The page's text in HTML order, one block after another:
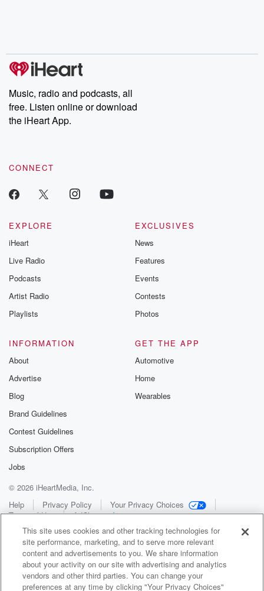
Music, radio and podcasts, all
free. Listen online or download
the iHeart App.
CONNECT
EXPLORE
iHeart
Live Radio
Podcasts
Artist Radio
Playlists
EXCLUSIVES
News
Features
Events
Contests
Photos
INFORMATION
About
Advertise
Blog
Brand Guidelines
Contest Guidelines
Subscription Offers
Jobs
GET THE APP
Automotive
Home
Wearables
© 2026 iHeartMedia, Inc.
Help
Privacy Policy
Your Privacy Choices
Terms of Use
AdChoices
This site uses cookies and other tracking technologies for
site performance, marketing, and to serve more relevant
content and advertisements to you. We share information
about your activity on our site with advertising and analytics
vendors and other third parties. You can change your
preferences at any time by clicking "Your Privacy Choices"